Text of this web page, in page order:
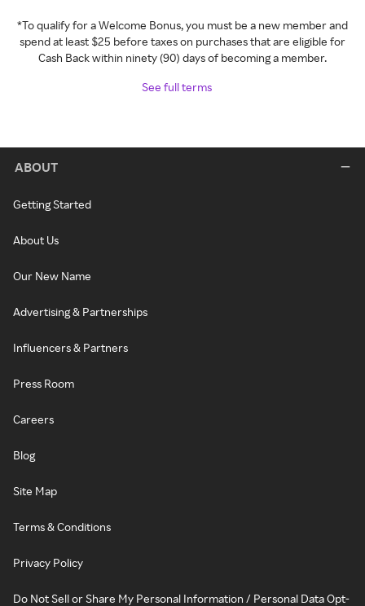
*To qualify for a Welcome Bonus, you must be a new member and
spend at least $25 before taxes on purchases that are eligible for
Cash Back within ninety (90) days of becoming a member.
See full terms
ABOUT
Getting Started
About Us
Our New Name
Advertising & Partnerships
Influencers & Partners
Press Room
Careers
Blog
Site Map
Terms & Conditions
Privacy Policy
Do Not Sell or Share My Personal Information / Personal Data Opt-